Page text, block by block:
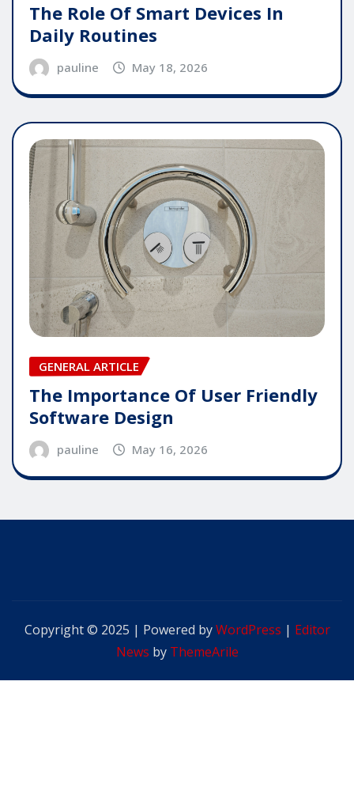
The Role Of Smart Devices In
Daily Routines
pauline May 18, 2026
GENERAL ARTICLE
The Importance Of User Friendly
Software Design
pauline May 16, 2026
Copyright © 2025 | Powered byWordPress | Editor
News by ThemeArile